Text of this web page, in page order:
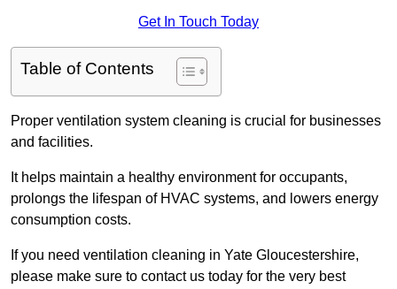
Get In Touch Today
Table of Contents
Proper ventilation system cleaning is crucial for businesses
and facilities.
It helps maintain a healthy environment for occupants,
prolongs the lifespan of HVAC systems, and lowers energy
consumption costs.
If you need ventilation cleaning in Yate Gloucestershire,
please make sure to contact us today for the very best